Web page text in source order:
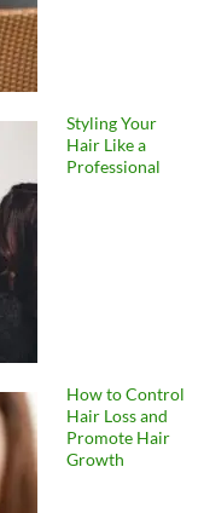
Styling Your
Hair Like a
Professional
How to Control
Hair Loss and
Promote Hair
Growth